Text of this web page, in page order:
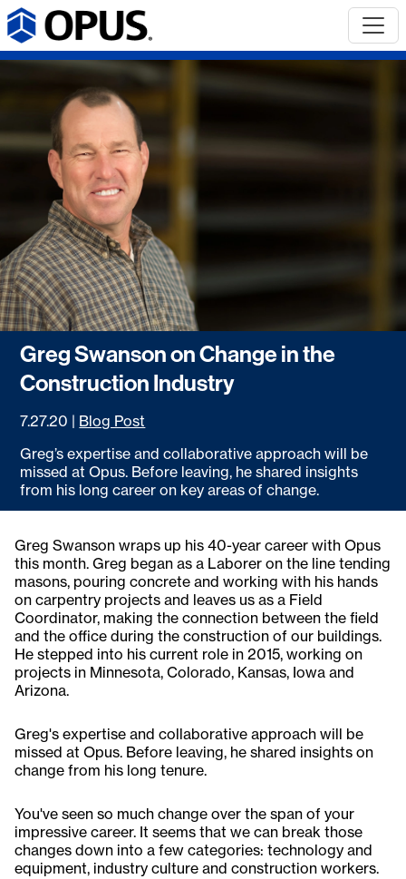
Greg Swanson on Change in the
Construction Industry
7.27.20 | Blog Post
Greg’s expertise and collaborative approach will be
missed at Opus. Before leaving, he shared insights
from his long career on key areas of change.
Greg Swanson wraps up his 40-year career with Opus
this month. Greg began as a Laborer on the line tending
masons, pouring concrete and working with his hands
on carpentry projects and leaves us as a Field
Coordinator, making the connection between the field
and the office during the construction of our buildings.
He stepped into his current role in 2015, working on
projects in Minnesota, Colorado, Kansas, Iowa and
Arizona.
Greg's expertise and collaborative approach will be
missed at Opus. Before leaving, he shared insights on
change from his long tenure.
You've seen so much change over the span of your
impressive career. It seems that we can break those
changes down into a few categories: technology and
equipment, industry culture and construction workers.